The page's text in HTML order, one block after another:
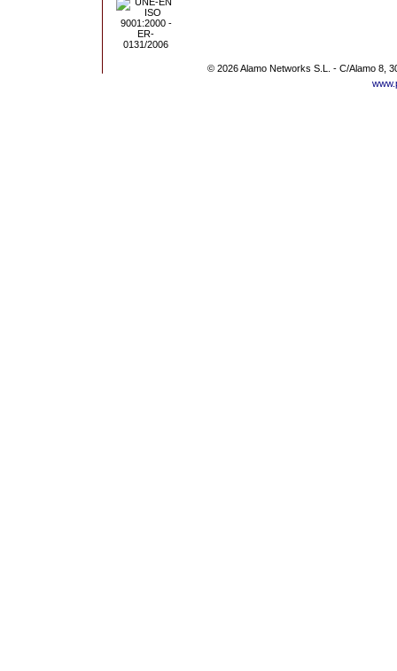
© 2026 Alamo Networks S.L. - C/Alamo 8,